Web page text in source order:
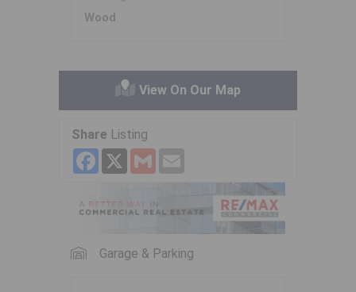
Wood
View On Our Map
Share Listing
Facebook
X Gmail
Garage & Parking